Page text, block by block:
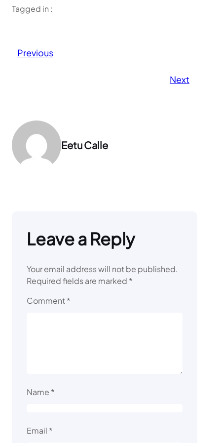
Tagged in :
Previous
Next
Eetu Calle
Leave a Reply
Your email address will not be published.
Required fields are marked *
Comment *
Name *
Email *